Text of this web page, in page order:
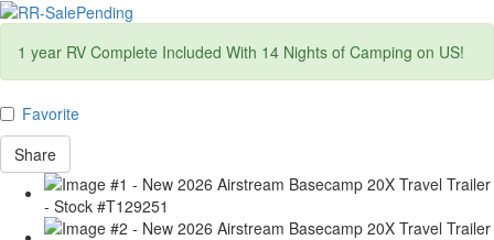
1 year RV Complete Included With 14 Nights of Camping on US!
Favorite
Share